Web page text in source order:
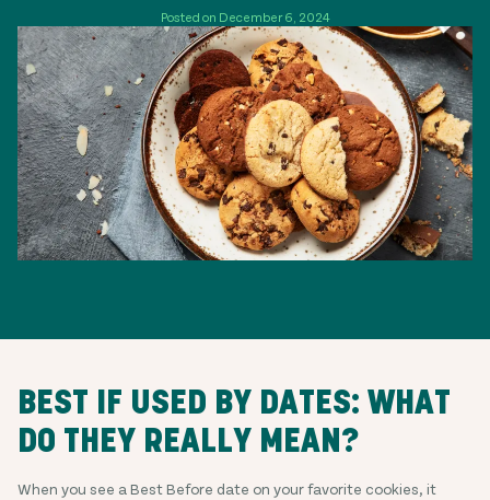
Posted on December 6, 2024
BEST IF USED BY DATES: WHAT
DO THEY REALLY MEAN?
When you see a Best Before date on your favorite cookies, it